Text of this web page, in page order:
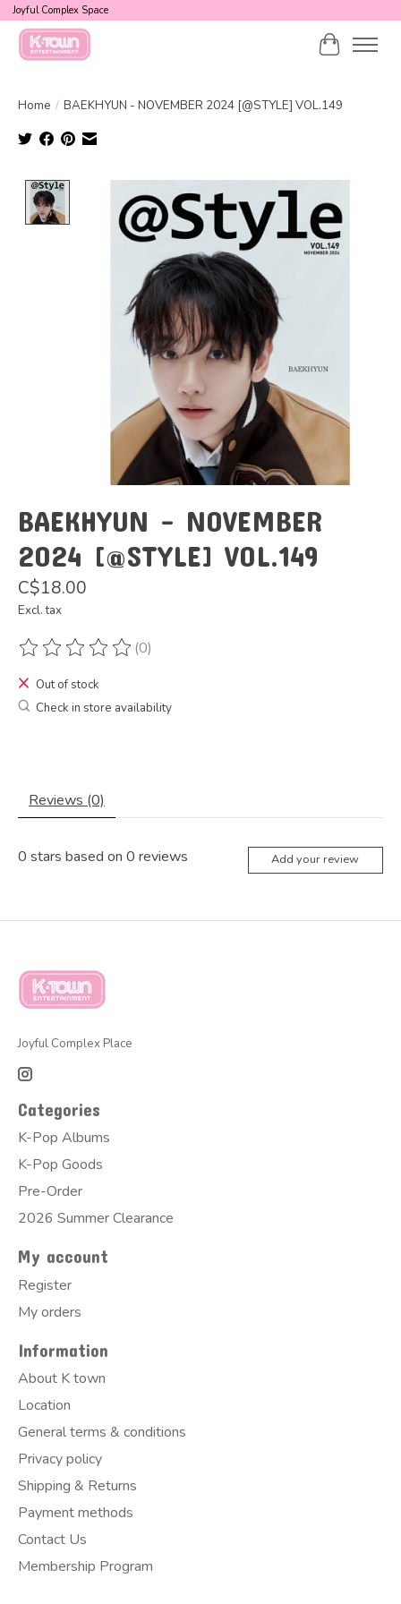
Joyful Complex Space
Cart
Home / BAEKHYUN - NOVEMBER 2024 [@STYLE] VOL.149
Product image slideshow Items
BAEKHYUN - NOVEMBER
2024 [@STYLE] VOL.149
C$18.00
Excl. tax
The rating of this product is
(0)
Out of stock
Check in store availability
Reviews (0)
0 stars based on 0 reviews Add your review
Joyful Complex Place
Categories
K-Pop Albums
K-Pop Goods
Pre-Order
2026 Summer Clearance
My account
Register
My orders
Information
About K town
Location
General terms & conditions
Privacy policy
Shipping & Returns
Payment methods
Contact Us
Membership Program